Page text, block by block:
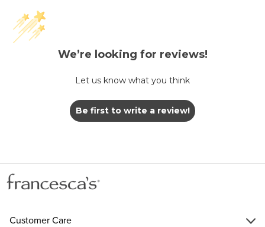
We’re looking for reviews!
Let us know what you think
Be first to write a review!
Customer Care